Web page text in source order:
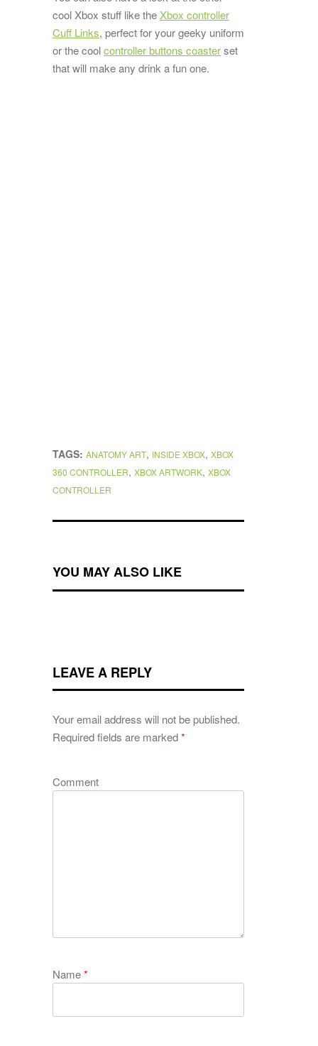
cool Xbox stuff like theXbox controller
Cuff Links, perfect for your geeky uniform
or the coolcontroller buttons coasterset
that will make any drink a fun one.
TAGS: ANATOMY ART, INSIDE XBOX, XBOX
360 CONTROLLER, XBOX ARTWORK, XBOX
CONTROLLER
YOU MAY ALSO LIKE
LEAVE A REPLY
Your email address will not be published.
Required fields are marked*
Comment
Name*